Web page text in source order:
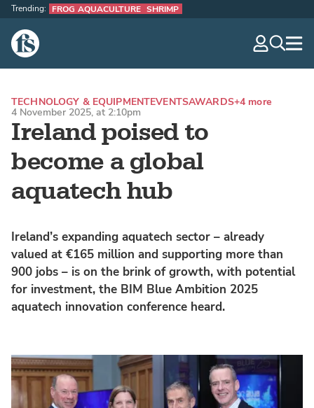
The Fish Site
Trending: FROG AQUACULTURE SHRIMP
Ireland poised to
become a global
aquatech hub
TECHNOLOGY & EQUIPMENTEVENTSAWARDS+4 more
4 November 2025, at 2:10pm
Ireland’s expanding aquatech sector – already
valued at €165 million and supporting more than
900 jobs – is on the brink of growth, with potential
for investment, the BIM Blue Ambition 2025
aquatech innovation conference heard.